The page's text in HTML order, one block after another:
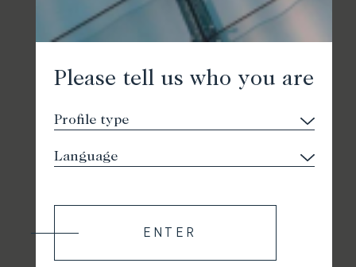
Please tell us who you are
ENTER